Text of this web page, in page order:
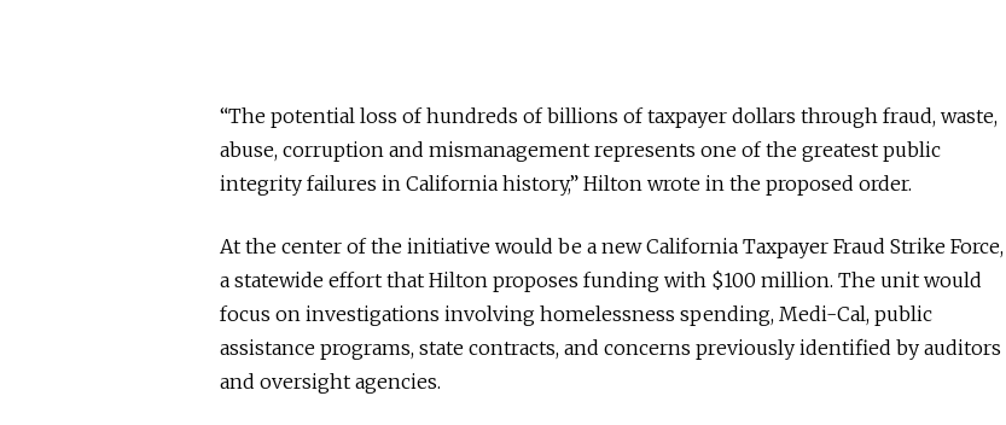
“The potential loss of hundreds of billions of taxpayer dollars through fraud, waste,
abuse, corruption and mismanagement represents one of the greatest public
integrity failures in California history,” Hilton wrote in the proposed order.
At the center of the initiative would be a new California Taxpayer Fraud Strike Force,
a statewide effort that Hilton proposes funding with $100 million. The unit would
focus on investigations involving homelessness spending, Medi-Cal, public
assistance programs, state contracts, and concerns previously identified by auditors
and oversight agencies.